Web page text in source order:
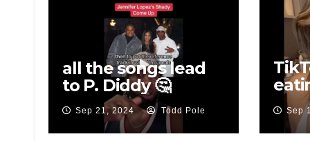
all the songs lead
to P. Diddy 🤔
Sep 21, 2024 Todd Pole Sep